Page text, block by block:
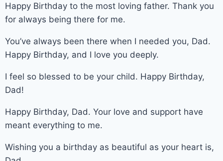
Happy Birthday to the most loving father. Thank you
for always being there for me.
You’ve always been there when I needed you, Dad.
Happy Birthday, and I love you deeply.
I feel so blessed to be your child. Happy Birthday,
Dad!
Happy Birthday, Dad. Your love and support have
meant everything to me.
Wishing you a birthday as beautiful as your heart is,